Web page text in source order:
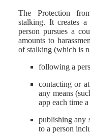
The Protection
stalking. It creates
person pursues a
amounts to
of stalking (which is
following a
contacting or
any means
app each time
publishing any
to a person